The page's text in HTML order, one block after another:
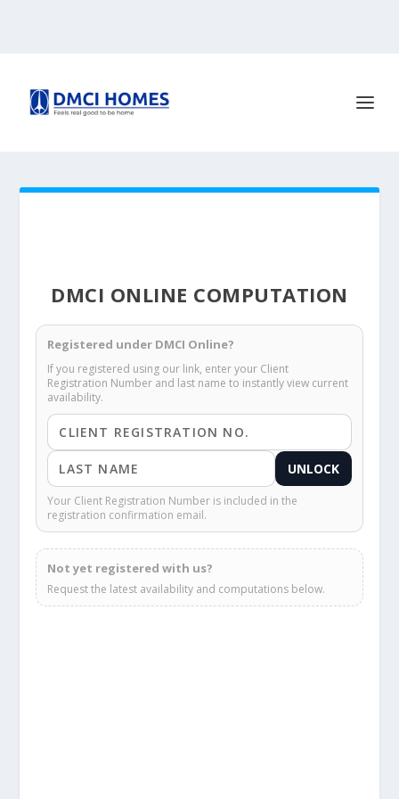
DMCI ONLINE COMPUTATION
Registered under DMCI Online?
If you registered using our link, enter your Client
Registration Number and last name to instantly view current
availability.
UNLOCK
Your Client Registration Number is included in the
registration confirmation email.
Not yet registered with us?
Request the latest availability and computations below.